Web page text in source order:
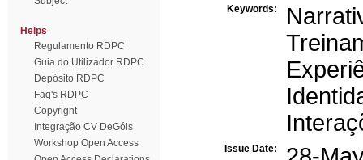
Helps
Regulamento RDPC
Guia do Utilizador RDPC
Depósito RDPC
Faq's RDPC
Copyright
Integração CV DeGóis
Workshop Open Access
Keywords:
Issue Date: